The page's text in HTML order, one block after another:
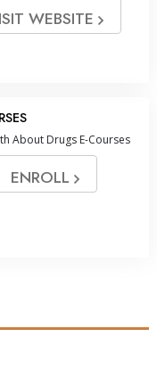
WEBSITE
About Drugs E-Courses
ENROLL